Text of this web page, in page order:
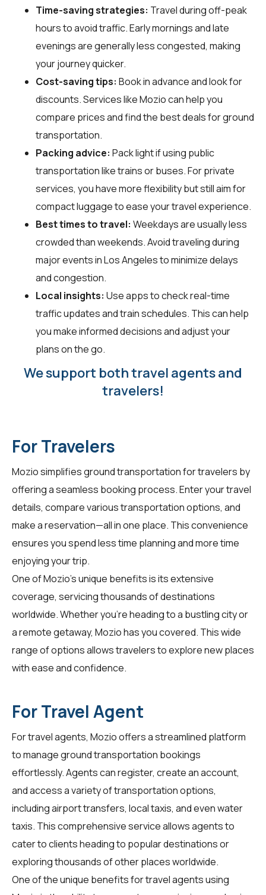
Time-saving strategies: Travel during off-peak
hours to avoid traffic. Early mornings and late
evenings are generally less congested, making
your journey quicker.
Cost-saving tips: Book in advance and look for
discounts. Services like Mozio can help you
compare prices and find the best deals for ground
transportation.
Packing advice: Pack light if using public
transportation like trains or buses. For private
services, you have more flexibility but still aim for
compact luggage to ease your travel experience.
Best times to travel: Weekdays are usually less
crowded than weekends. Avoid traveling during
major events in Los Angeles to minimize delays
and congestion.
Local insights: Use apps to check real-time
traffic updates and train schedules. This can help
you make informed decisions and adjust your
plans on the go.
We support both travel agents and
travelers!
For Travelers
Mozio simplifies ground transportation fortravelers by
offering a seamless booking process. Enter your travel
details, compare various transportation options, and
make a reservation—all in one place. This convenience
ensures you spend less time planning and more time
enjoying your trip.
One of Mozio's unique benefits is its extensive
coverage, servicing thousands of destinations
worldwide. Whether you're heading to a bustling city or
a remote getaway, Mozio has you covered. This wide
range of options allows travelers to explore new places
with ease and confidence.
For Travel Agent
Fortravel agents, Mozio offers a streamlined platform
to manage ground transportation bookings
effortlessly. Agents can register, create an account,
and access a variety of transportation options,
including airport transfers, local taxis, and even water
taxis. This comprehensive service allows agents to
cater to clients heading to popular destinations or
exploring thousands of other places worldwide.
One of the unique benefits for travel agents using